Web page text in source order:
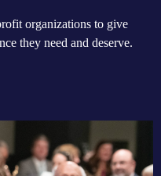
organizations to give
they need and deserve.